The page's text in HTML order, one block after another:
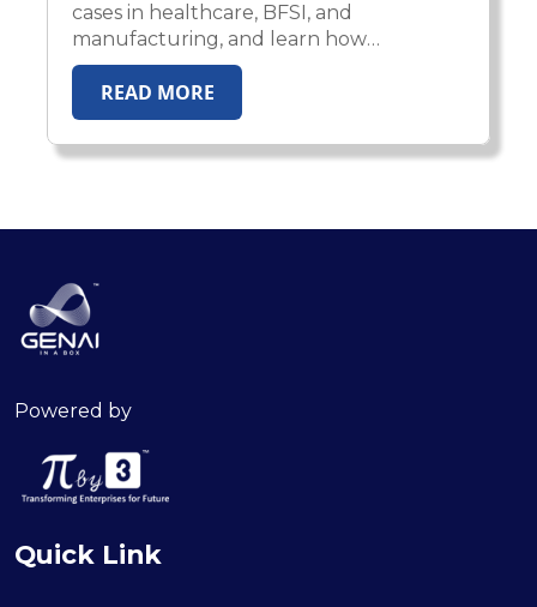
cases in healthcare, BFSI, and
manufacturing, and learn how
enterprises scale AI from pilot
experiments to production impact.
READ MORE
Powered by
Quick Link